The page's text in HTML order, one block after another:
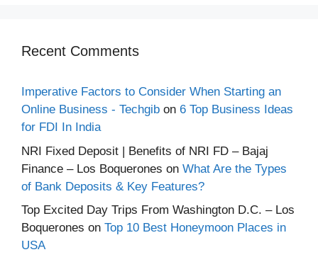
Recent Comments
Imperative Factors to Consider When Starting an
Online Business - Techgib on 6 Top Business Ideas
for FDI In India
NRI Fixed Deposit | Benefits of NRI FD – Bajaj
Finance – Los Boquerones on What Are the Types
of Bank Deposits & Key Features?
Top Excited Day Trips From Washington D.C. – Los
Boquerones on Top 10 Best Honeymoon Places in
USA